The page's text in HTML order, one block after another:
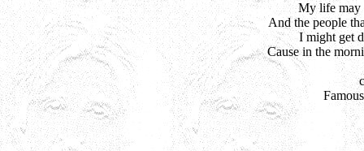
My life may
And the people
I might get
Cause in the